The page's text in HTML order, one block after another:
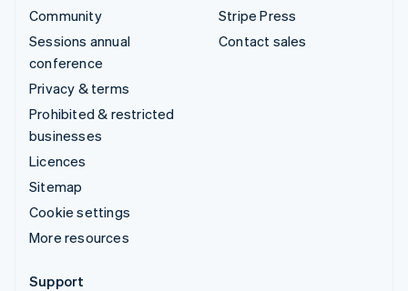
Community
Sessions annual
conference
Privacy & terms
Prohibited & restricted
businesses
Licences
Sitemap
Cookie settings
More resources
Stripe Press
Contact sales
Support